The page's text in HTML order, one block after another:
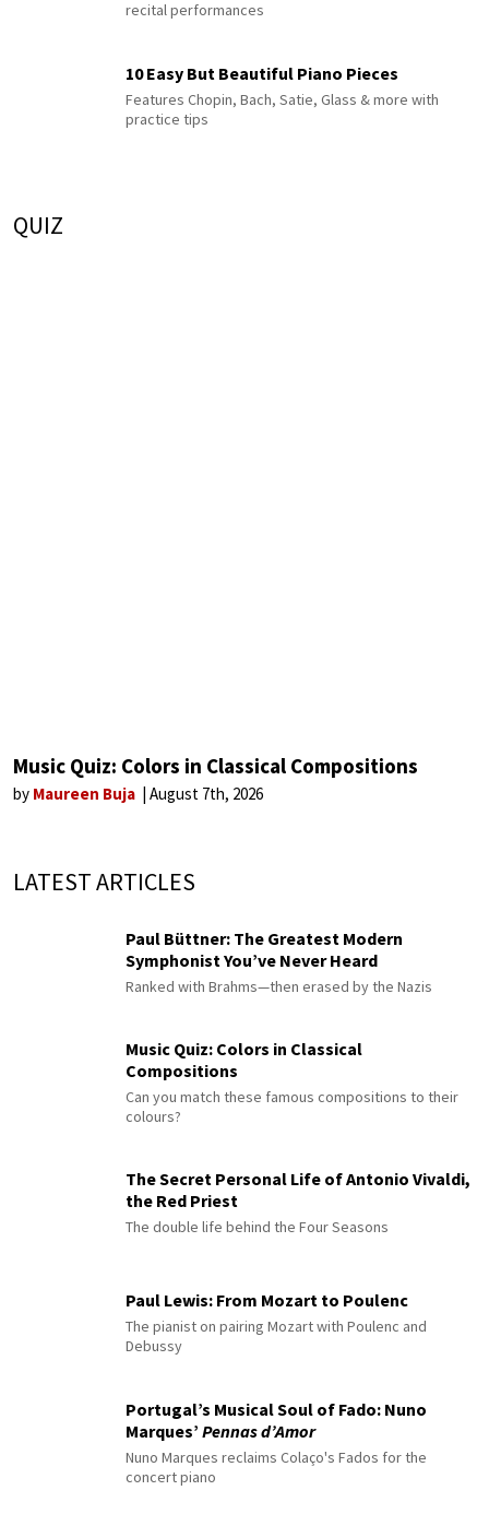
recital performances
10 Easy But Beautiful Piano Pieces
Features Chopin, Bach, Satie, Glass & more with
practice tips
QUIZ
Music Quiz: Colors in Classical Compositions
by Maureen Buja August 7th, 2026
LATEST ARTICLES
Paul Büttner: The Greatest Modern
Symphonist You’ve Never Heard
Ranked with Brahms—then erased by the Nazis
Music Quiz: Colors in Classical
Compositions
Can you match these famous compositions to their
colours?
The Secret Personal Life of Antonio Vivaldi,
the Red Priest
The double life behind the Four Seasons
Paul Lewis: From Mozart to Poulenc
The pianist on pairing Mozart with Poulenc and
Debussy
Portugal’s Musical Soul of Fado: Nuno
Marques’ Pennas d’Amor
Nuno Marques reclaims Colaço's Fados for the
concert piano